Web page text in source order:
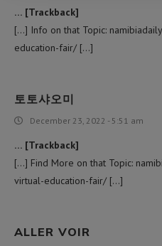
… [Trackback]
[…] Info on that Topic:
education-fair/ […]
토토샤오미
December 23, 2022 - 5:51 am
… [Trackback]
[…] Find More on that Topic:
virtual-education-fair/ […]
ALLER VOIR